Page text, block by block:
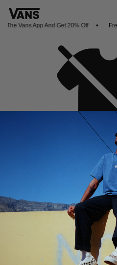
The Vans App And Get 20% Off
Oh
No
Shop
Featured